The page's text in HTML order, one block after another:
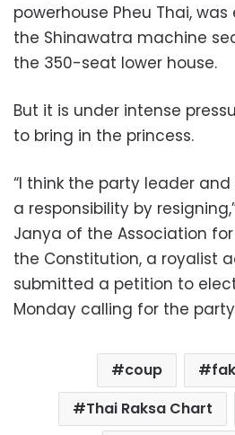
powerhouse Pheu Thai,
the Shinawatra machine
the 350-seat lower house.
But it is under intense
to bring in the princess.
“I think the party leader
a responsibility by
Janya of the Association
the Constitution, a royalist
submitted a petition to
Monday calling for the
coup
Thai Raksa Chart